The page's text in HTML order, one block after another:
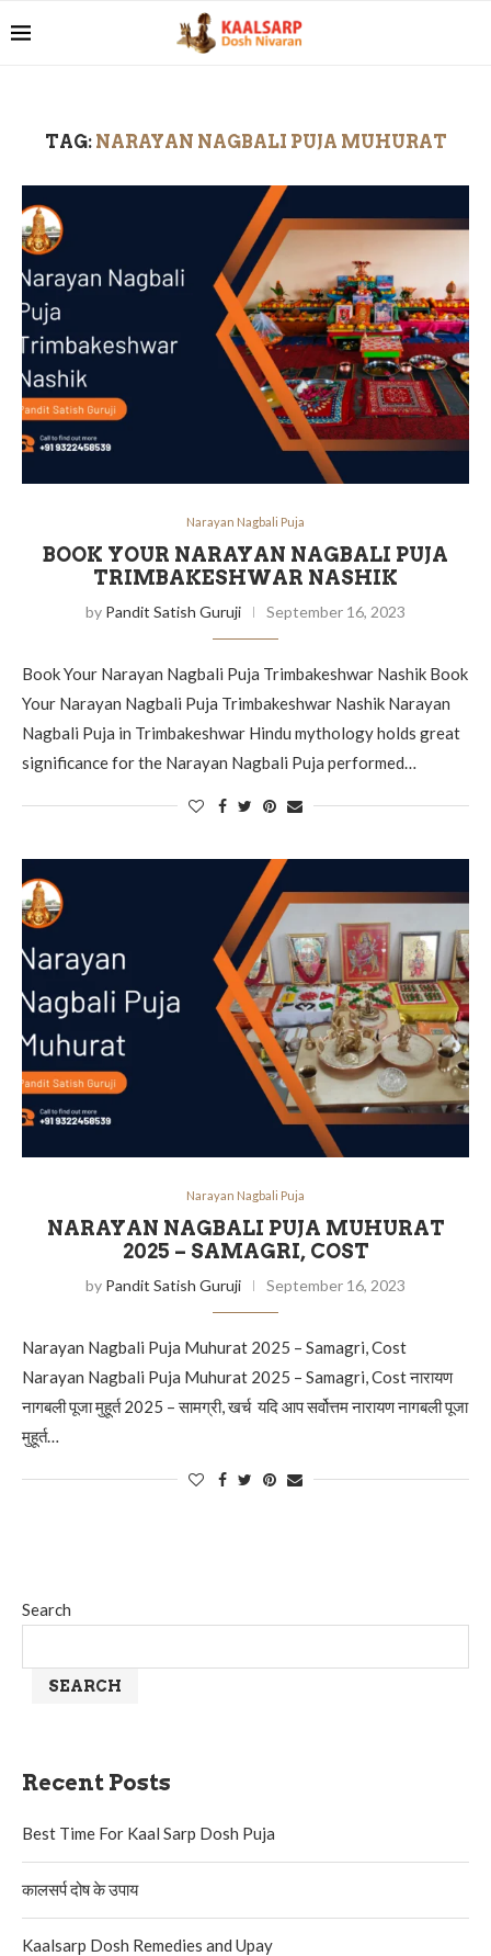
TAG: NARAYAN NAGBALI PUJA MUHURAT
Narayan Nagbali Puja
BOOK YOUR NARAYAN NAGBALI PUJA
TRIMBAKESHWAR NASHIK
by Pandit Satish Guruji September 16, 2023
Book Your Narayan Nagbali Puja Trimbakeshwar Nashik Book
Your Narayan Nagbali Puja Trimbakeshwar Nashik Narayan
Nagbali Puja in Trimbakeshwar Hindu mythology holds great
significance for the Narayan Nagbali Puja performed…
Narayan Nagbali Puja
NARAYAN NAGBALI PUJA MUHURAT
2025 – SAMAGRI, COST
by Pandit Satish Guruji September 16, 2023
Narayan Nagbali Puja Muhurat 2025 – Samagri, Cost
Narayan Nagbali Puja Muhurat 2025 – Samagri, Cost नारायण
नागबली पूजा मुहूर्त 2025 – सामग्री, खर्च यदि आप सर्वोत्तम नारायण नागबली पूजा
मुहूर्त…
Search
SEARCH
Recent Posts
Best Time For Kaal Sarp Dosh Puja
कालसर्प दोष के उपाय
Kaalsarp Dosh Remedies and Upay